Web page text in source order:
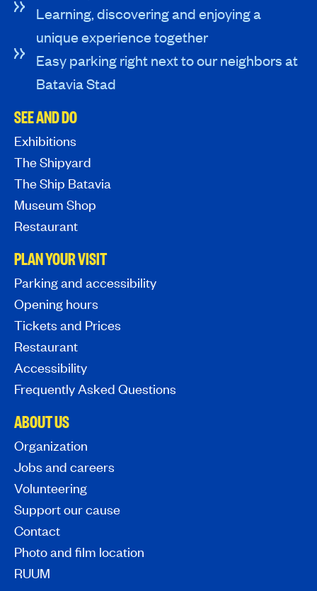
Learning, discovering and enjoying a
unique experience together
Easy parking right next to our neighbors at
Batavia Stad
SEE AND DO
Exhibitions
The Shipyard
The Ship Batavia
Museum Shop
Restaurant
PLAN YOUR VISIT
Parking and accessibility
Opening hours
Tickets and Prices
Restaurant
Accessibility
Frequently Asked Questions
ABOUT US
Organization
Jobs and careers
Volunteering
Support our cause
Contact
Photo and film location
RUUM